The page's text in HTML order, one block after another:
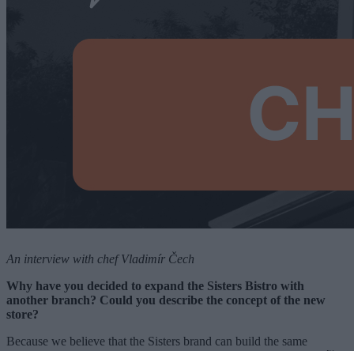
An interview with chef Vladimír Čech
Why have you decided to expand the Sisters Bistro with
another branch? Could you describe the concept of the new
store?
Because we believe that the Sisters brand can build the same